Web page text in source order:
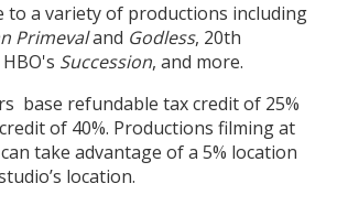
to a variety of productions including
Primevaland Godless, 20th
HBO's Succession, and more.
base refundable tax credit of 25%
of 40%. Productions filming at
take advantage of a 5% location
location.